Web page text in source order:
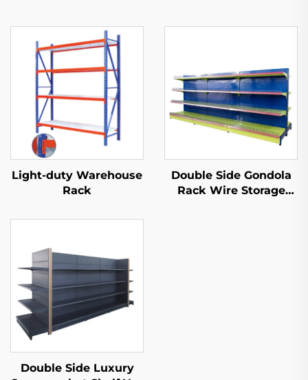
Light-duty Warehouse
Rack
Double Side Gondola
Rack Wire Storage
Double Side Luxury